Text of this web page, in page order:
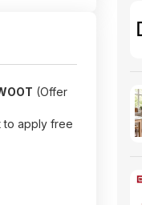
(Offer
to apply free